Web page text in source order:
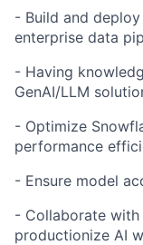
- Build and
enterprise data
- Having
GenAI/LLM
- Optimize
performance
- Ensure model
- Collaborate
productionize AI